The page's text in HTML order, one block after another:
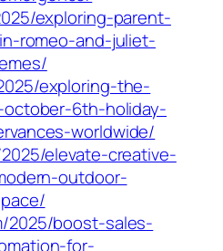
exploring-parent-
romeo-and-juliet-
exploring-the-
6th-holiday-
worldwide/
elevate-creative-
outdoor-
2025/boost-sales-
for-